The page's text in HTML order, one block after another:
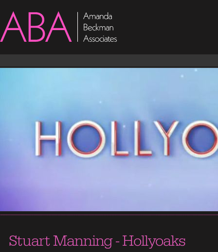
Stuart Manning - Hollyoaks